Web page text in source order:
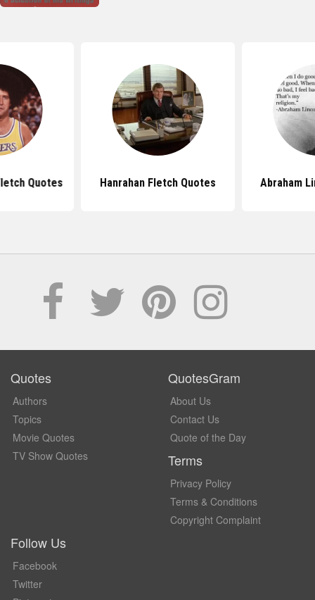
Quotes Hanrahan Fletch Quotes Abraham
Quotes
Authors
Topics
Movie Quotes
TV Show Quotes
QuotesGram
About Us
Contact Us
Quote of the Day
Terms
Privacy Policy
Terms & Conditions
Copyright Complaint
Follow Us
Facebook
Twitter